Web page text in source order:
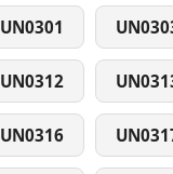
UN0301
UN0312
UN0316